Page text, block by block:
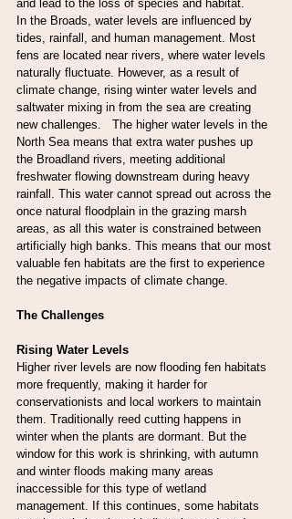
and lead to the loss of species and habitat.
In the Broads, water levels are influenced by
tides, rainfall, and human management. Most
fens are located near rivers, where water levels
naturally fluctuate. However, as a result of
climate change, rising winter water levels and
saltwater mixing in from the sea are creating
new challenges.   The higher water levels in the
North Sea means that extra water pushes up
the Broadland rivers, meeting additional
freshwater flowing downstream during heavy
rainfall. This water cannot spread out across the
once natural floodplain in the grazing marsh
areas, as all this water is constrained between
artificially high banks. This means that our most
valuable fen habitats are the first to experience
the negative impacts of climate change.
The Challenges
Rising Water Levels
Higher river levels are now flooding fen habitats
more frequently, making it harder for
conservationists and local workers to maintain
them. Traditionally reed cutting happens in
winter when the plants are dormant. But the
window for this work is shrinking, with autumn
and winter floods making many areas
inaccessible for this type of wetland
management. If this continues, some habitats